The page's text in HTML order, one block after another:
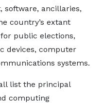
software, ancillaries,
country’s extant
public elections,
devices, computer
systems.
list the principal
computing